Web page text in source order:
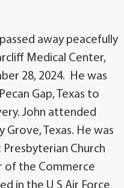
away peacefully
Medical Center,
28, 2024. He was
Gap, Texas to
John attended
Grove, Texas. He was
Church
of the Commerce
in the U S Air Force